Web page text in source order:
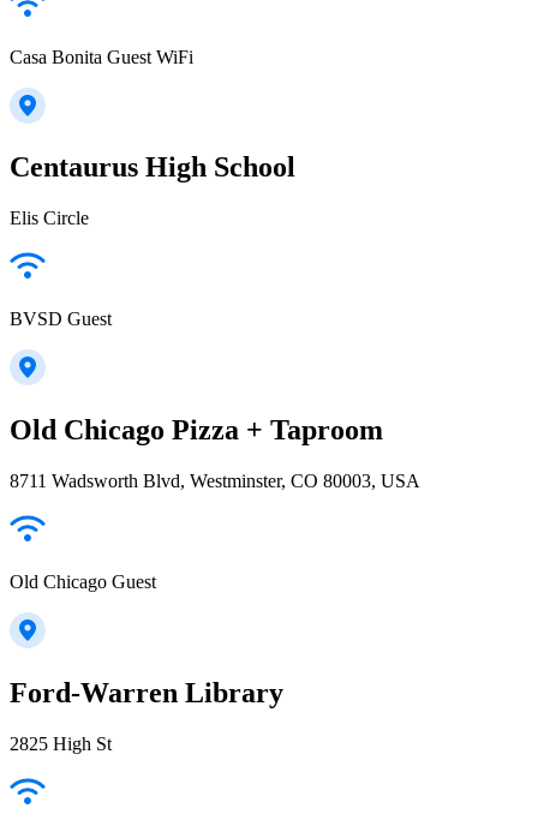
Casa Bonita Guest WiFi
Centaurus High School
Elis Circle
BVSD Guest
Old Chicago Pizza + Taproom
8711 Wadsworth Blvd, Westminster, CO 80003, USA
Old Chicago Guest
Ford-Warren Library
2825 High St